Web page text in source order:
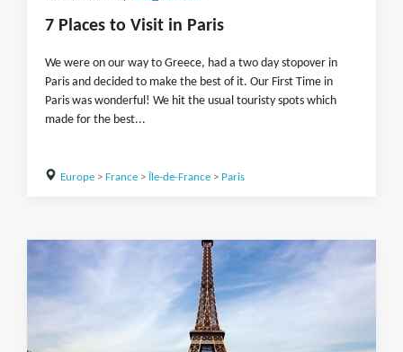
7 Places to Visit in Paris
We were on our way to Greece, had a two day stopover in
Paris and decided to make the best of it. Our First Time in
Paris was wonderful! We hit the usual touristy spots which
made for the best...
Europe> France> Île-de-France> Paris